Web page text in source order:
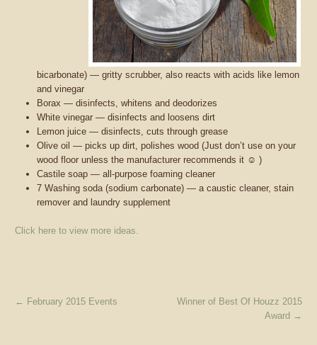
bicarbonate) — gritty scrubber, also reacts with acids like lemon
and vinegar
Borax — disinfects, whitens and deodorizes
White vinegar— disinfects and loosens dirt
Lemon juice — disinfects, cuts through grease
Olive oil — picks up dirt, polishes wood (Just don’t use on your
wood floor unless the manufacturer recommends it ☺ )
Castile soap — all-purpose foaming cleaner
7 Washing soda (sodium carbonate) — a caustic cleaner, stain
remover and laundry supplement
Click here to view more ideas.
← February 2015 Events
Winner of Best Of Houzz 2015
Award →